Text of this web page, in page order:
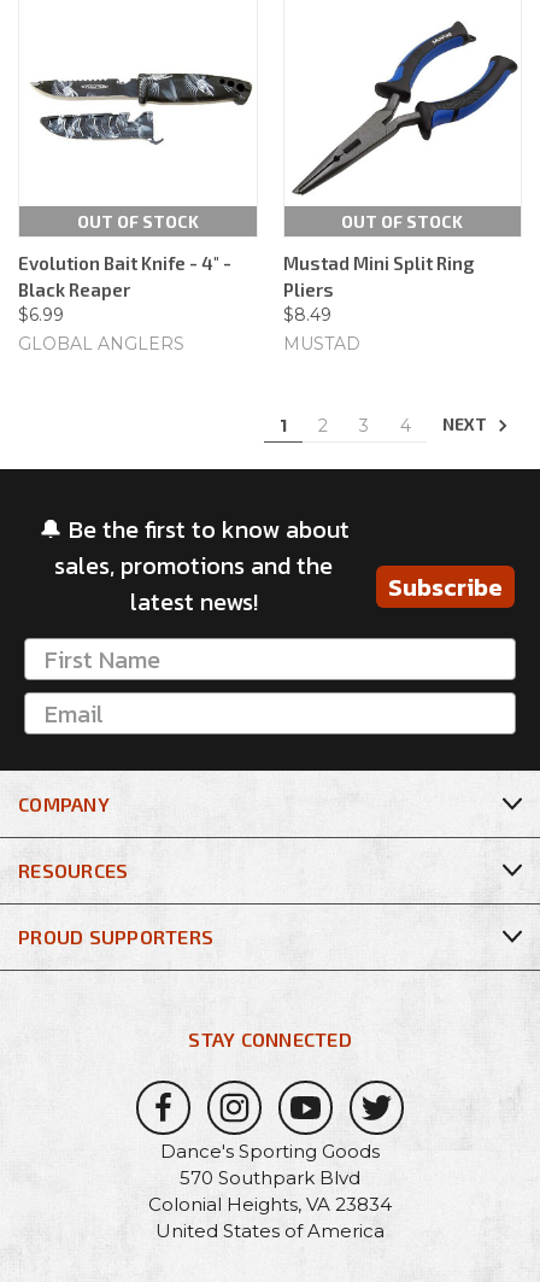
OUT OF STOCK
Evolution Bait Knife - 4" -
Black Reaper
$6.99
GLOBAL ANGLERS
OUT OF STOCK
Mustad Mini Split Ring
Pliers
$8.49
MUSTAD
1 2 3 4 NEXT
🔔 Be the first to know about
sales, promotions and the
latest news!
Subscribe
COMPANY
RESOURCES
STAY CONNECTED
Dance's Sporting Goods
570 Southpark Blvd
Colonial Heights, VA 23834
United States of America
PROUD SUPPORTERS